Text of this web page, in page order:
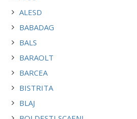
ALESD
BABADAG
BALS
BARAOLT
BARCEA
BISTRITA
BLAJ